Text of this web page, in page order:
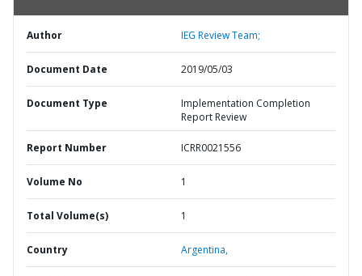
Author IEG Review Team;
Document Date 2019/05/03
Document Type
Implementation Completion
Report Review
Report Number ICRR0021556
Volume No 1
Total Volume(s) 1
Country Argentina,